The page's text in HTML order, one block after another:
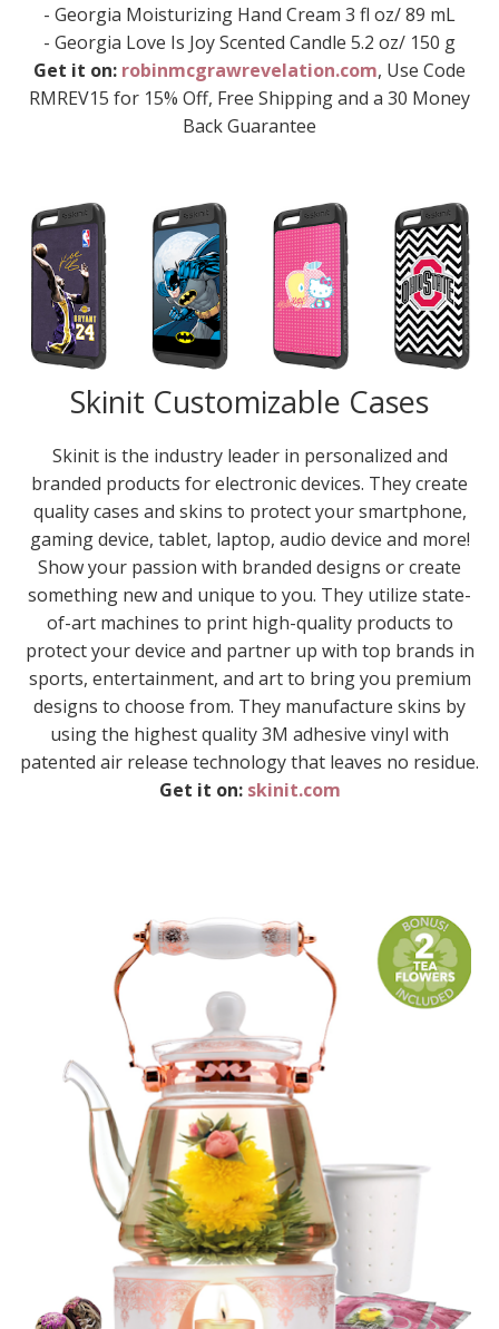
- Georgia Moisturizing Hand Cream 3 fl oz/ 89 mL
- Georgia Love Is Joy Scented Candle 5.2 oz/ 150 g
Get it on: robinmcgrawrevelation.com, Use Code
RMREV15 for 15% Off, Free Shipping and a 30 Money
Back Guarantee
Skinit Customizable Cases
Skinit is the industry leader in personalized and
branded products for electronic devices. They create
quality cases and skins to protect your smartphone,
gaming device, tablet, laptop, audio device and more!
Show your passion with branded designs or create
something new and unique to you. They utilize state-
of-art machines to print high-quality products to
protect your device and partner up with top brands in
sports, entertainment, and art to bring you premium
designs to choose from. They manufacture skins by
using the highest quality 3M adhesive vinyl with
patented air release technology that leaves no residue.
Get it on: skinit.com